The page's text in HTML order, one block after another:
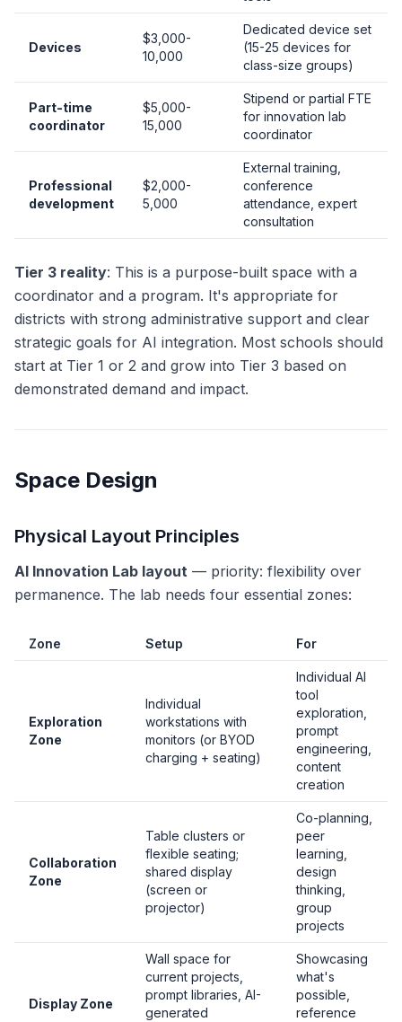
Devices
$3,000-
10,000
Dedicated device set
(15-25 devices for
class-size groups)
Part-time
coordinator
$5,000-
15,000
Stipend or partial FTE
for innovation lab
coordinator
Professional
development
$2,000-
5,000
External training,
conference
attendance, expert
consultation
Tier 3 reality: This is a purpose-built space with a
coordinator and a program. It's appropriate for
districts with strong administrative support and clear
strategic goals for AI integration. Most schools should
start at Tier 1 or 2 and grow into Tier 3 based on
demonstrated demand and impact.
Space Design
Physical Layout Principles
AI Innovation Lab layout — priority: flexibility over
permanence. The lab needs four essential zones:
Zone Setup For
Exploration
Zone
Individual
workstations with
monitors (or BYOD
charging + seating)
Individual AI
tool
exploration,
prompt
engineering,
content
creation
Collaboration
Zone
Table clusters or
flexible seating;
shared display
(screen or
projector)
Co-planning,
peer
learning,
design
thinking,
group
projects
Display Zone
Wall space for
current projects,
prompt libraries, AI-
generated
Showcasing
what's
possible,
reference